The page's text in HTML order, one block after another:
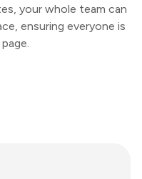
your whole team can
ensuring everyone is